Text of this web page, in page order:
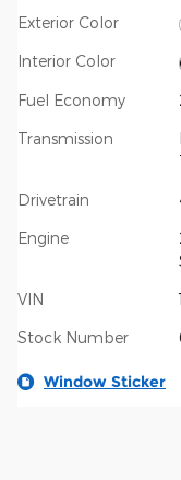
Exterior Color
Interior Color
Fuel Economy
Transmission
Drivetrain
Engine
VIN
Stock Number
Window Sticker